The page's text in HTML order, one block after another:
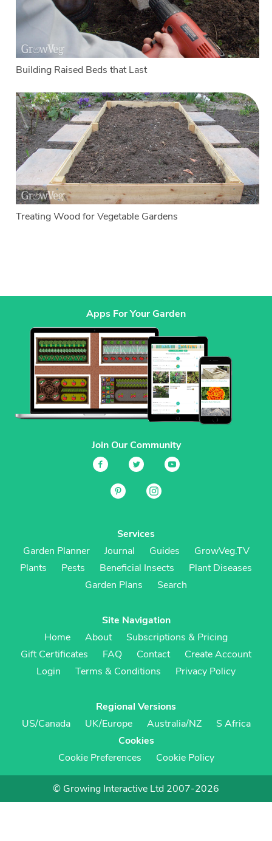
Building Raised Beds that Last
Treating Wood for Vegetable Gardens
Apps For Your Garden
Join Our Community
Services
Garden Planner
Journal Guides
GrowVeg.TV
Plants
Pests Beneficial Insects
Plant Diseases
Garden Plans
Search
Site Navigation
Home
About
Subscriptions & Pricing
Gift Certificates
FAQ Contact
Create Account
Login
Terms & Conditions Privacy Policy
Regional Versions
US/Canada
UK/Europe Australia/NZ
S Africa
Cookies
Cookie Preferences
Cookie Policy
© Growing Interactive Ltd 2007-2026